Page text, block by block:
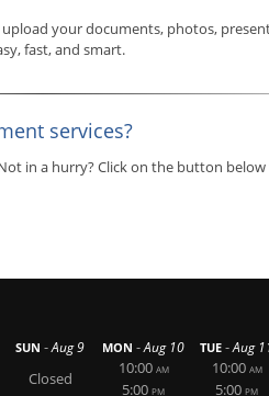
your documents, photos,
fast, and smart.
services?
in a hurry? Click on the button below
SUN -Aug 9
Closed
MON -Aug 10
10:00 AM
5:00 PM
TUE -Aug
10:00 AM
5:00 PM